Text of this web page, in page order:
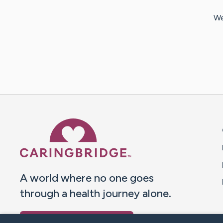
A world where no one goes
through a health journey alone.